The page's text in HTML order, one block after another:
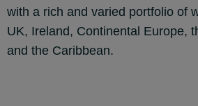
with a rich and varied portfolio of
UK, Ireland, Continental Europe,
and the Caribbean.